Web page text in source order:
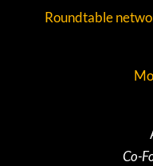
Roundtable
Co-